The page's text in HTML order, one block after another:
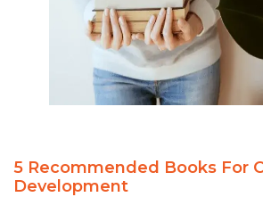
5 Recommended Books For
Development